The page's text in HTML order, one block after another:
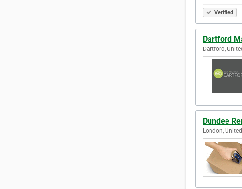
Verified
Dartford
Dartford,
Dundee
London,